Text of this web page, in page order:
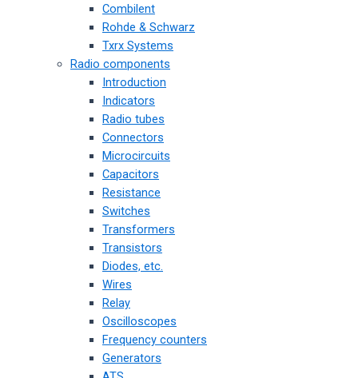
Combilent
Rohde & Schwarz
Txrx Systems
Radio components
Introduction
Indicators
Radio tubes
Connectors
Microcircuits
Capacitors
Resistance
Switches
Transformers
Transistors
Diodes, etc.
Wires
Relay
Oscilloscopes
Frequency counters
Generators